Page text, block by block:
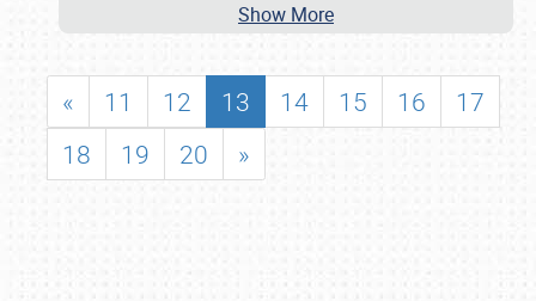
Show More
« 11 12 13 14 15 16
17
18
19 20 »